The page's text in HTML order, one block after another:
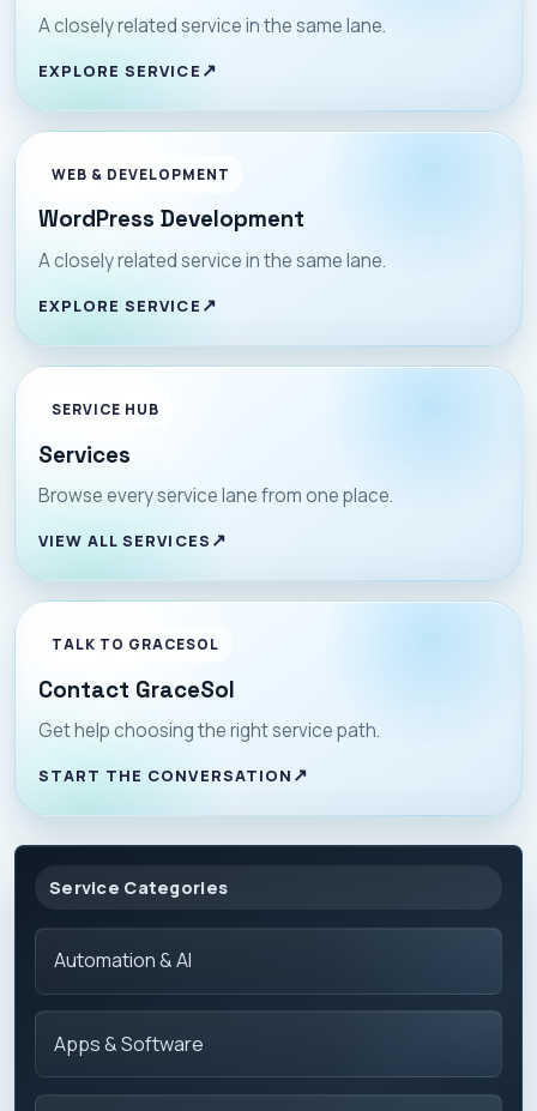
Service Categories
Automation & AI
Apps & Software
A closely related service in the same lane.
EXPLORE SERVICE
WEB & DEVELOPMENT
WordPress Development
A closely related service in the same lane.
EXPLORE SERVICE
SERVICE HUB
Services
Browse every service lane from one place.
VIEW ALL SERVICES
TALK TO GRACESOL
Contact GraceSol
Get help choosing the right service path.
START THE CONVERSATION